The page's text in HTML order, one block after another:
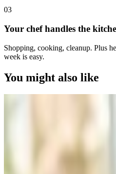
03
Your chef handles the
Shopping, cooking, cleanup. Plus
week is easy.
You might also like